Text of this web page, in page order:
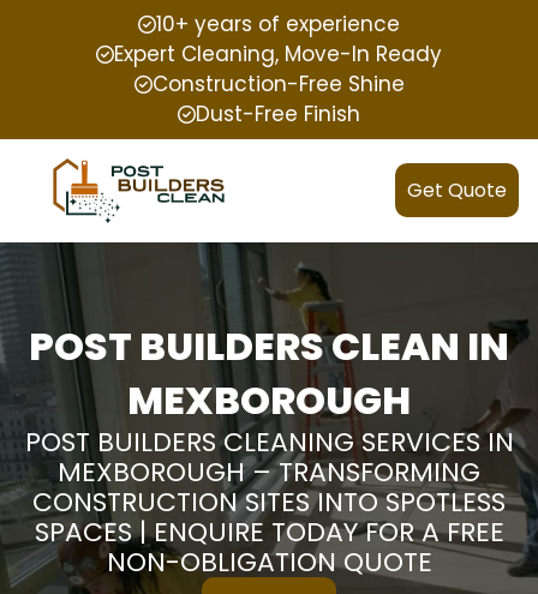
10+ years of experience
Expert Cleaning, Move-In Ready
Construction-Free Shine
Dust-Free Finish
Get Quote
POST BUILDERS CLEAN IN
MEXBOROUGH
POST BUILDERS CLEANING SERVICES IN
MEXBOROUGH – TRANSFORMING
CONSTRUCTION SITES INTO SPOTLESS
SPACES | ENQUIRE TODAY FOR A FREE
NON-OBLIGATION QUOTE